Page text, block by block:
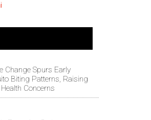
Change Spurs Early
Biting Patterns, Raising
Concerns